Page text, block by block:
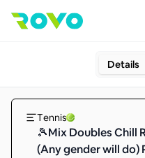
Details
Tennis
🎾Mix Doubles Chill
(Any gender will do)